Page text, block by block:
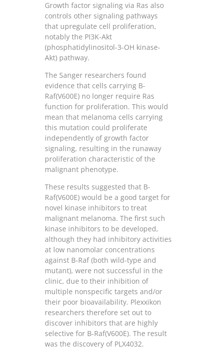
Growth factor signaling via Ras also
controls other signaling pathways
that upregulate cell proliferation,
notably the PI3K-Akt
(phosphatidylinositol-3-OH kinase-
Akt) pathway.
The Sanger researchers found
evidence that cells carrying B-
Raf(V600E) no longer require Ras
function for proliferation. This would
mean that melanoma cells carrying
this mutation could proliferate
independently of growth factor
signaling, resulting in the runaway
proliferation characteristic of the
malignant phenotype.
These results suggested that B-
Raf(V600E) would be a good target for
novel kinase inhibitors to treat
malignant melanoma. The first such
kinase inhibitors to be developed,
although they had inhibitory activities
at low nanomolar concentrations
against B-Raf (both wild-type and
mutant), were not successful in the
clinic, due to their inhibition of
multiple nonspecific targets and/or
their poor bioavailability. Plexxikon
researchers therefore set out to
discover inhibitors that are highly
selective for B-Raf(V600E). The result
was the discovery of PLX4032.